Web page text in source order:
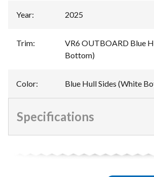
Year: 2025
Trim:
VR6 OUTBOARD Blue
Bottom)
Color: Blue Hull Sides (White
Specifications